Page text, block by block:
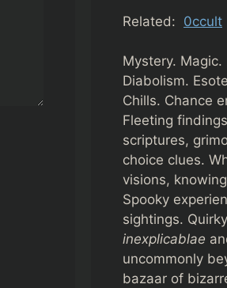
Related: 0ccult
Mystery. Magic.
Diabolism.
Chills. Chance
Fleeting
scriptures,
choice clues.
visions,
Spooky
sightings.
inexplicablae
uncommonly
bazaar of